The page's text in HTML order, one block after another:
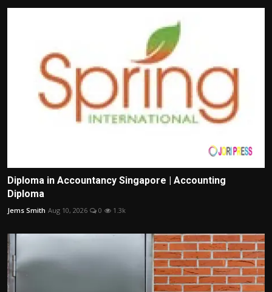
Diploma in Accountancy Singapore | Accounting
Diploma
Jems Smith Aug 10, 2026 0 1.3k